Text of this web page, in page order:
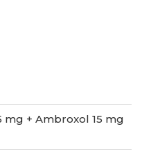
mg + Ambroxol 15 mg